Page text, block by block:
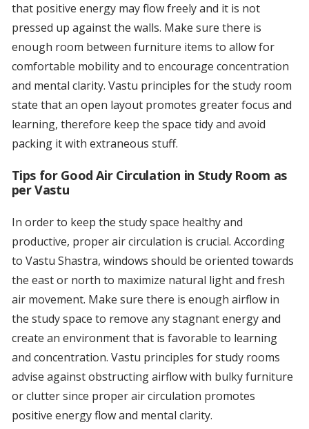
that positive energy may flow freely and it is not
pressed up against the walls. Make sure there is
enough room between furniture items to allow for
comfortable mobility and to encourage concentration
and mental clarity. Vastu principles for the study room
state that an open layout promotes greater focus and
learning, therefore keep the space tidy and avoid
packing it with extraneous stuff.
Tips for Good Air Circulation in Study Room as
per Vastu
In order to keep the study space healthy and
productive, proper air circulation is crucial. According
to Vastu Shastra, windows should be oriented towards
the east or north to maximize natural light and fresh
air movement. Make sure there is enough airflow in
the study space to remove any stagnant energy and
create an environment that is favorable to learning
and concentration. Vastu principles for study rooms
advise against obstructing airflow with bulky furniture
or clutter since proper air circulation promotes
positive energy flow and mental clarity.